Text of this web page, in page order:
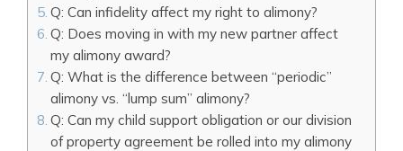
Q: Can infidelity affect my right to alimony?
Q: Does moving in with my new partner affect
my alimony award?
Q: What is the difference between “periodic”
alimony vs. “lump sum” alimony?
Q: Can my child support obligation or our division
of property agreement be rolled into my alimony